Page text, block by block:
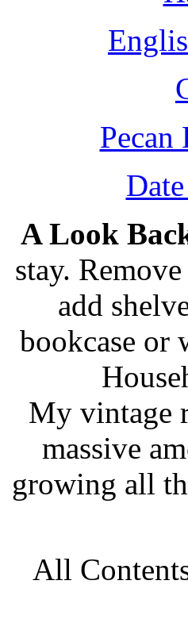
Pecan
A Look
stay.
add
bookcase or
My vintage
massive
growing all
All